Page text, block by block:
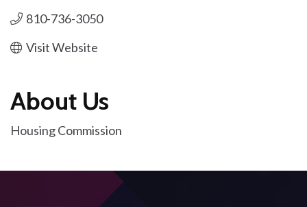
810-736-3050
Visit Website
About Us
Housing Commission